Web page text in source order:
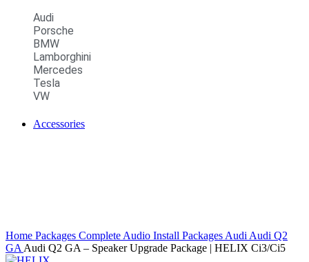
Audi
Porsche
BMW
Lamborghini
Mercedes
Tesla
VW
Accessories
Home Packages Complete Audio Install Packages Audi Audi Q2
GA Audi Q2 GA – Speaker Upgrade Package | HELIX Ci3/Ci5